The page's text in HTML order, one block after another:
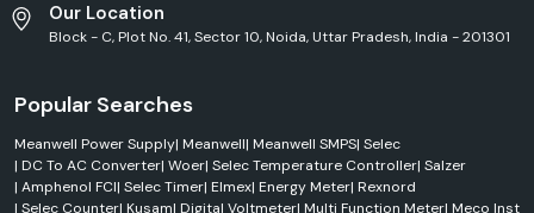
Our Location
Block - C, Plot No. 41, Sector 10, Noida, Uttar Pradesh, India - 201301
Popular Searches
Meanwell Power Supply| Meanwell| Meanwell SMPS| Selec
| DC To AC Converter| Woer| Selec Temperature Controller| Salzer
| Amphenol FCI| Selec Timer| Elmex| Energy Meter| Rexnord
| Selec Counter| Kusam| Digital Voltmeter| Multi Function Meter| Meco Inst